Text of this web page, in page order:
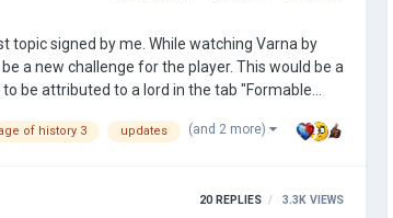
a new challenge for the player. This would be a
formabe vassal for German Empire: Poland with its capital: Warszawa (prefer this name). A tab to fo…
of history 3 updates (and 2 more)
20 REPLIES 3.3K VIEWS